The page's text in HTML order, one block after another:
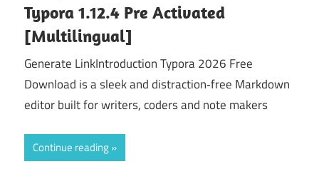
Typora 1.12.4 Pre Activated
[Multilingual]
Generate LinkIntroduction Typora 2026 Free
Download is a sleek and distraction‑free Markdown
editor built for writers, coders and note makers
Continue reading